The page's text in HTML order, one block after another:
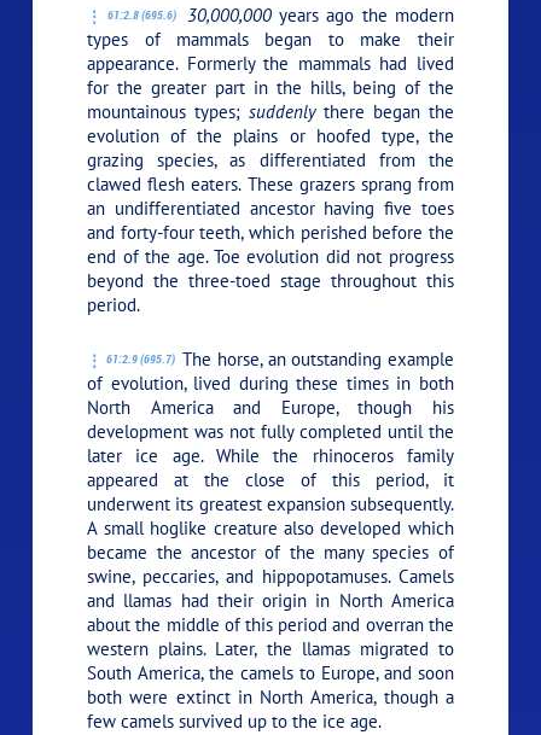
61:2.8 (695.6) 30,000,000years ago the modern
types of mammals began to make their
appearance. Formerly the mammals had lived
for the greater part in the hills, being of the
mountainous types; suddenlythere began the
evolution of the plains or hoofed type, the
grazing species, as differentiated from the
clawed flesh eaters. These grazers sprang from
an undifferentiated ancestor having five toes
and forty-four teeth, which perished before the
end of the age. Toe evolution did not progress
beyond the three-toed stage throughout this
period.
61:2.9 (695.7) The horse, an outstanding example
of evolution, lived during these times in both
North America and Europe, though his
development was not fully completed until the
later ice age. While the rhinoceros family
appeared at the close of this period, it
underwent its greatest expansion subsequently.
A small hoglike creature also developed which
became the ancestor of the many species of
swine, peccaries, and hippopotamuses. Camels
and llamas had their origin in North America
about the middle of this period and overran the
western plains. Later, the llamas migrated to
South America, the camels to Europe, and soon
both were extinct in North America, though a
few camels survived up to the ice age.